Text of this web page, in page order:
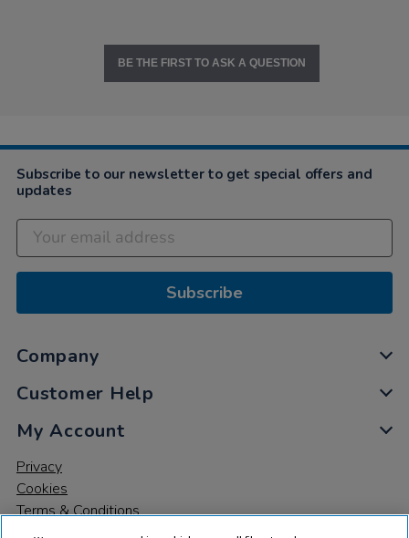
BE THE FIRST TO ASK A QUESTION
Subscribe to our newsletter to get special offers and
updates
Subscribe
Company
Customer Help
My Account
Privacy
Cookies
Terms & Conditions